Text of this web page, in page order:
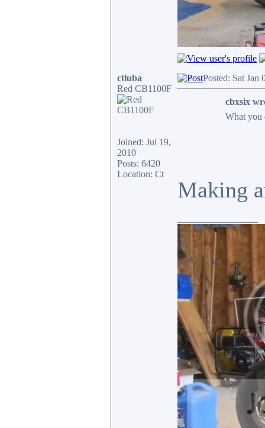
ctluba
Red CB1100F
Joined: Jul 19,
2010
Posts: 6420
Location: Ct
Posted: Sat Jan
cbxsix
What you
Making